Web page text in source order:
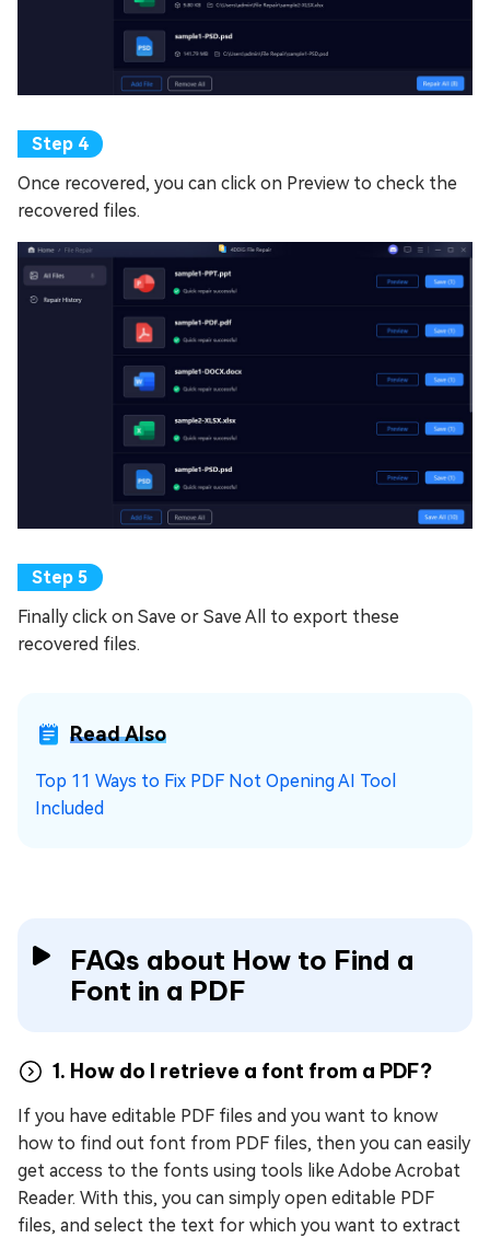
Once recovered, you can click on Preview to check the
recovered files.
Finally click on Save or Save All to export these
recovered files.
Read Also
Top 11 Ways to Fix PDF Not Opening AI Tool
Included
FAQs about How to Find a
Font in a PDF
1. How do I retrieve a font from a PDF?
If you have editable PDF files and you want to know
how to find out font from PDF files, then you can easily
get access to the fonts using tools like Adobe Acrobat
Reader. With this, you can simply open editable PDF
files, and select the text for which you want to extract